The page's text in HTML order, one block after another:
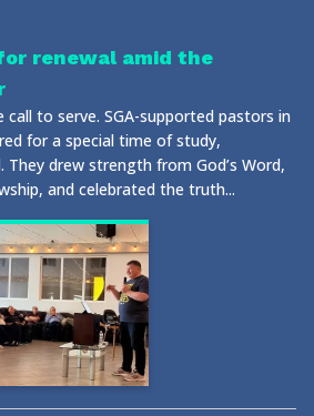
renewal amid the
call to serve. SGA-supported pastors in
for a special time of study,
drew strength from God’s Word,
and celebrated the truth...